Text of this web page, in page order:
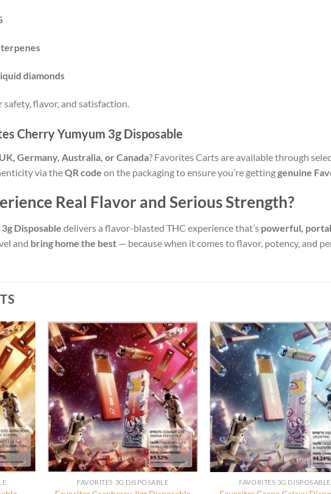
diamonds
flavor, and satisfaction.
Cherry Yumyum 3g Disposable
Germany, Australia, or Canada? Favorites Carts are available through
via theQR code on the packaging to ensure you’re gettinggenuine
Real Flavor and Serious Strength?
Disposable delivers a flavor-blasted THC experience that’s powerful,
and bring home the best — because when it comes to flavor, potency, and
FAVORITES 3G DISPOSABLE FAVORITES 3G DISPOSABLE